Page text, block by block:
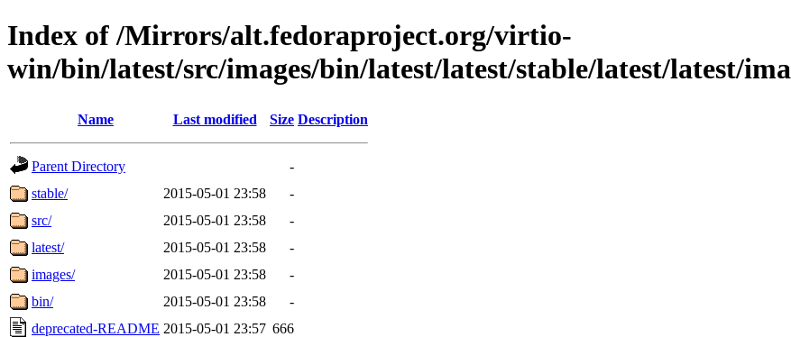
Index of /Mirrors/alt.fedoraproject.org/virtio-
win/bin/latest/src/images/bin/latest/latest/stable/latest/latest/
Name Last modified Size Description
Parent Directory
-
stable/
2015-05-01 23:58
-
src/
2015-05-01 23:58
-
latest/
2015-05-01 23:58
-
images/
2015-05-01 23:58
-
bin/
2015-05-01 23:58
-
deprecated-README 2015-05-01 23:57 666